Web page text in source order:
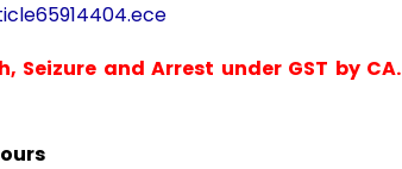
Seizure and Arrest under GST by CA.